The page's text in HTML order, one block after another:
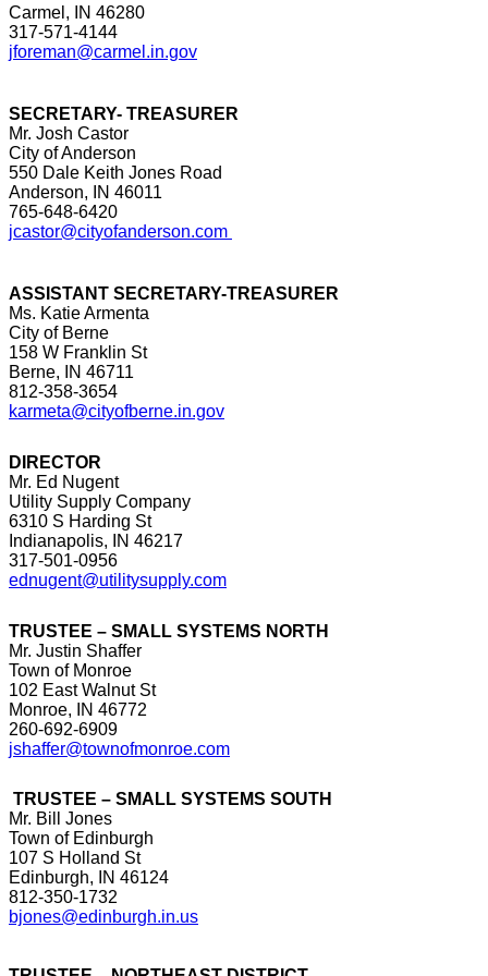
Carmel, IN 46280
317-571-4144
jforeman@carmel.in.gov
SECRETARY- TREASURER
Mr. Josh Castor
City of Anderson
550 Dale Keith Jones Road
Anderson, IN 46011
765-648-6420
jcastor@cityofanderson.com
ASSISTANT SECRETARY-TREASURER
Ms. Katie Armenta
City of Berne
158 W Franklin St
Berne, IN 46711
812-358-3654
karmeta@cityofberne.in.gov
DIRECTOR
Mr. Ed Nugent
Utility Supply Company
6310 S Harding St
Indianapolis, IN 46217
317-501-0956
ednugent@utilitysupply.com
TRUSTEE – SMALL SYSTEMS NORTH
Mr. Justin Shaffer
Town of Monroe
102 East Walnut St
Monroe, IN 46772
260-692-6909
jshaffer@townofmonroe.com
TRUSTEE – SMALL SYSTEMS SOUTH
Mr. Bill Jones
Town of Edinburgh
107 S Holland St
Edinburgh, IN 46124
812-350-1732
bjones@edinburgh.in.us